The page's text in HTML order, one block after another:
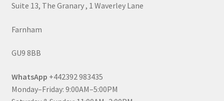
Suite 13, The Granary , 1 Waverley Lane
Farnham
GU9 8BB
WhatsApp +442392 983435
Monday–Friday: 9:00AM–5:00PM